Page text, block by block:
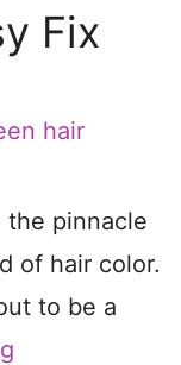
Fix
the pinnacle
of hair color.
to be a